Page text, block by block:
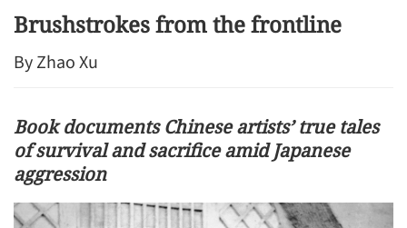
Brushstrokes from the frontline
By Zhao Xu
Book documents Chinese artists’ true tales
of survival and sacrifice amid Japanese
aggression